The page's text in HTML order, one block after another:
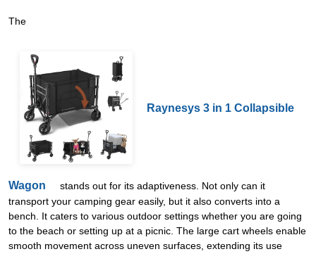
The
Raynesys 3 in 1 Collapsible
Wagon
stands out for its adaptiveness. Not only can it
transport your camping gear easily, but it also converts into a
bench. It caters to various outdoor settings whether you are going
to the beach or setting up at a picnic. The large cart wheels enable
smooth movement across uneven surfaces, extending its use